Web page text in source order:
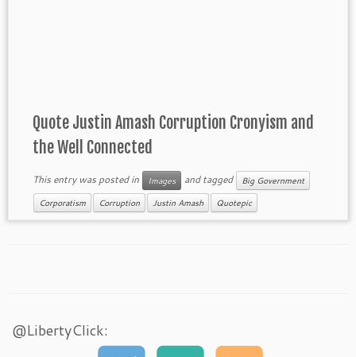
Quote Justin Amash Corruption Cronyism and
the Well Connected
This entry was posted in Images and tagged Big Government
Corporatism Corruption Justin Amash Quotepic
@LibertyClick: